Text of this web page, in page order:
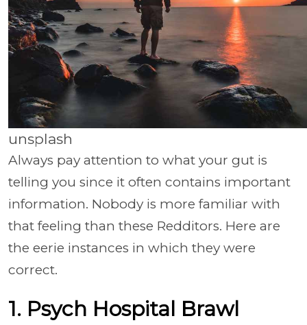
unsplash
Always pay attention to what your gut is
telling you since it often contains important
information. Nobody is more familiar with
that feeling than these Redditors. Here are
the eerie instances in which they were
correct.
1. Psych Hospital Brawl